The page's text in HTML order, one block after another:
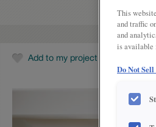
Add to my project
This
and traffic
and
is
Do Not